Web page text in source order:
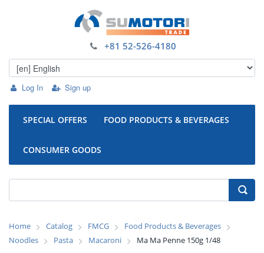
Log In Sign up
+81 52-526-4180
SPECIAL OFFERS FOOD PRODUCTS & BEVERAGES
CONSUMER GOODS
Home Catalog FMCG
Food Products & Beverages
Noodles
Pasta Macaroni Ma Ma Penne 150g 1/48